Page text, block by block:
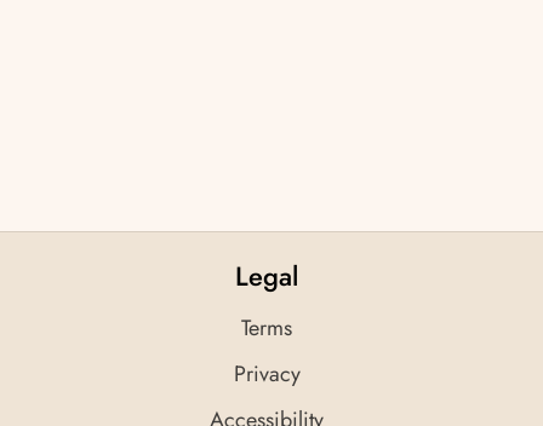
Legal
Terms
Privacy